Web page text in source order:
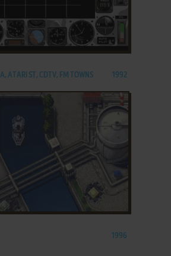
ATARI ST, CDTV, FM TOWNS 1992
1996